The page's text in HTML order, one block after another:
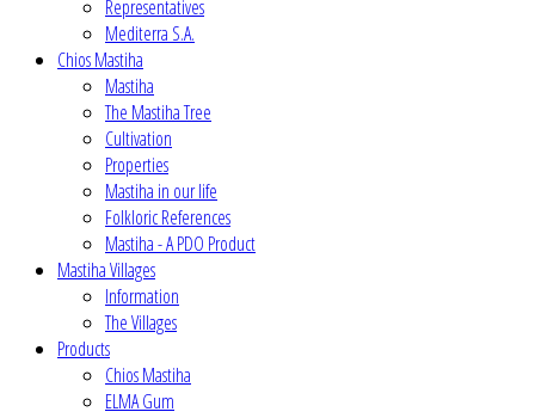
Representatives
Mediterra S.A.
Chios Mastiha
Mastiha
The Mastiha Tree
Cultivation
Properties
Mastiha in our life
Folkloric References
Mastiha - A PDO Product
Mastiha Villages
Information
The Villages
Products
Chios Mastiha
ELMA Gum